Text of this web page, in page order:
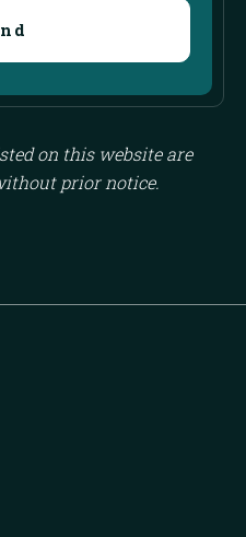
on this website are
prior notice.